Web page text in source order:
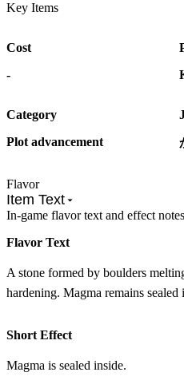
Flavor
Item Text
In-game flavor text and effect
Flavor Text
A stone formed by boulders
hardening. Magma remains sealed
Short Effect
Magma is sealed inside.
Key Items
Cost
-
Category
Plot advancement